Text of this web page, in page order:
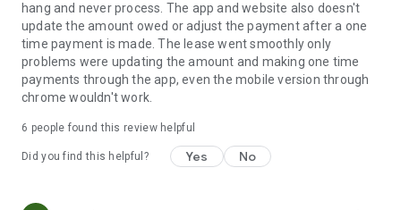
hang and never process. The app and website also doesn't
update the amount owed or adjust the payment after a one
time payment is made. The lease went smoothly only
problems were updating the amount and making one time
payments through the app, even the mobile version through
chrome wouldn't work.
6 people found this review helpful
Did you find this helpful? Yes No